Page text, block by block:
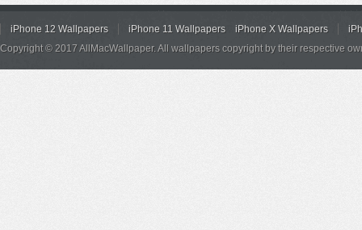
iPhone 12 Wallpapers iPhone 11 Wallpapers iPhone X Wallpapers
Copyright © 2017 AllMacWallpaper. All wallpapers copyright by their respective